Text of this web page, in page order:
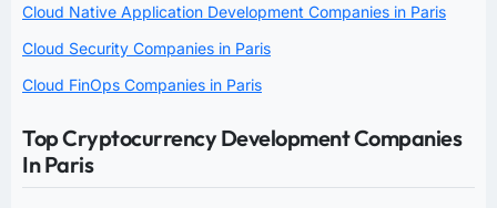
Cloud Native Application Development Companies in Paris
Cloud Security Companies in Paris
Cloud FinOps Companies in Paris
Top Cryptocurrency Development Companies
In Paris